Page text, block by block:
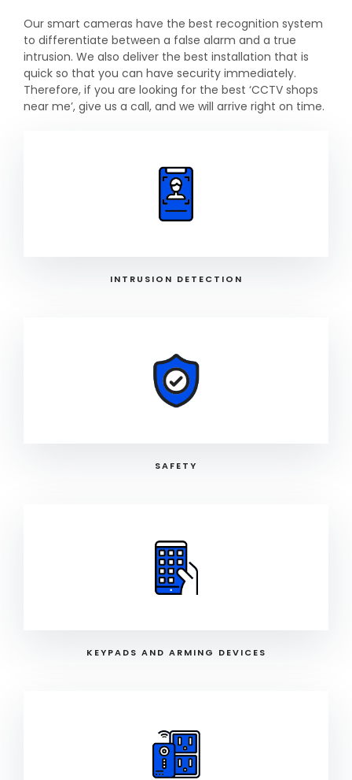
Our smart cameras have the best recognition system
to differentiate between a false alarm and a true
intrusion. We also deliver the best installation that is
quick so that you can have security immediately.
Therefore, if you are looking for the best ‘CCTV shops
near me’, give us a call, and we will arrive right on time.
INTRUSION DETECTION
SAFETY
KEYPADS AND ARMING DEVICES